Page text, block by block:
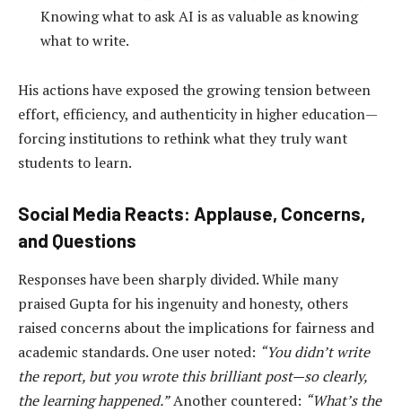
Knowing what to ask AI is as valuable as knowing
what to write.
His actions have exposed the growing tension between
effort, efficiency, and authenticity in higher education—
forcing institutions to rethink what they truly want
students to learn.
Social Media Reacts: Applause, Concerns,
and Questions
Responses have been sharply divided. While many
praised Gupta for his ingenuity and honesty, others
raised concerns about the implications for fairness and
academic standards. One user noted: “You didn’t write
the report, but you wrote this brilliant post—so clearly,
the learning happened.”Another countered: “What’s the